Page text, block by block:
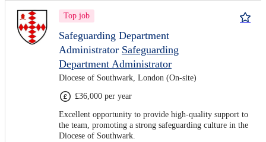
Top job
Safeguarding Department
Administrator Safeguarding
Department Administrator
Diocese of Southwark, London (On-site)
£36,000 per year
Excellent opportunity to provide high-quality support to
the team, promoting a strong safeguarding culture in the
Diocese of Southwark.